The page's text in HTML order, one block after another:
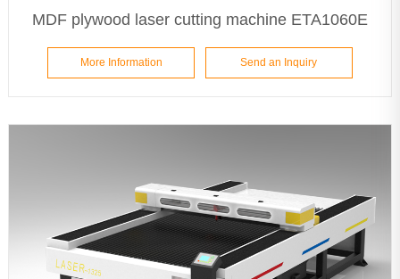
MDF plywood laser cutting machine ETA1060E
More Information Send an Inquiry